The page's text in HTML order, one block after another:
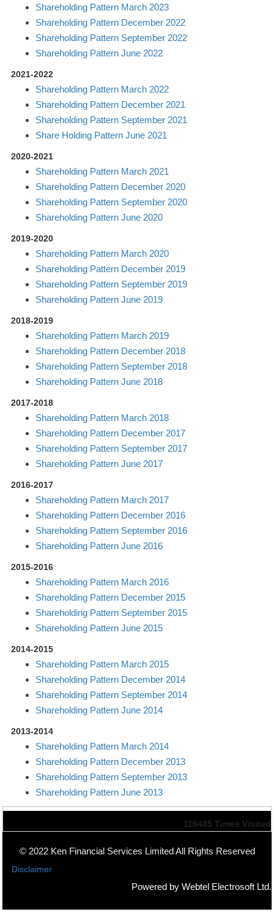
Shareholding Pattern March 2023
Shareholding Pattern December 2022
Shareholding Pattern September 2022
Shareholding Pattern June 2022
2021-2022
Shareholding Pattern March 2022
Shareholding Pattern December 2021
Shareholding Pattern September 2021
Share Holding Pattern June 2021
2020-2021
Shareholding Pattern March 2021
Shareholding Pattern December 2020
Shareholding Pattern September 2020
Shareholding Pattern June 2020
2019-2020
Shareholding Pattern March 2020
Shareholding Pattern December 2019
Shareholding Pattern September 2019
Shareholding Pattern June 2019
2018-2019
Shareholding Pattern March 2019
Shareholding Pattern December 2018
Shareholding Pattern September 2018
Shareholding Pattern June 2018
2017-2018
Shareholding Pattern March 2018
Shareholding Pattern December 2017
Shareholding Pattern September 2017
Shareholding Pattern June 2017
2016-2017
Shareholding Pattern March 2017
Shareholding Pattern December 2016
Shareholding Pattern September 2016
Shareholding Pattern June 2016
2015-2016
Shareholding Pattern March 2016
Shareholding Pattern December 2015
Shareholding Pattern September 2015
Shareholding Pattern June 2015
2014-2015
Shareholding Pattern March 2015
Shareholding Pattern December 2014
Shareholding Pattern September 2014
Shareholding Pattern June 2014
2013-2014
Shareholding Pattern March 2014
Shareholding Pattern December 2013
Shareholding Pattern September 2013
Shareholding Pattern June 2013
116485 Times Visited
© 2022 Ken Financial Services Limited All Rights Reserved
Disclaimer
Powered by Webtel Electrosoft Ltd.